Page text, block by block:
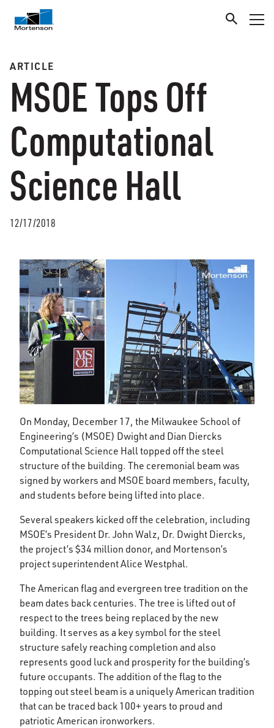
ARTICLE
MSOE Tops Off
Computational
Science Hall
12/17/2018
On Monday, December 17, the Milwaukee School of
Engineering’s (MSOE) Dwight and Dian Diercks
Computational Science Hall topped off the steel
structure of the building. The ceremonial beam was
signed by workers and MSOE board members, faculty,
and students before being lifted into place.
Several speakers kicked off the celebration, including
MSOE’s President Dr. John Walz, Dr. Dwight Diercks,
the project’s $34 million donor, and Mortenson’s
project superintendent Alice Westphal.
The American flag and evergreen tree tradition on the
beam dates back centuries. The tree is lifted out of
respect to the trees being replaced by the new
building. It serves as a key symbol for the steel
structure safely reaching completion and also
represents good luck and prosperity for the building’s
future occupants. The addition of the flag to the
topping out steel beam is a uniquely American tradition
that can be traced back 100+ years to proud and
patriotic American ironworkers.